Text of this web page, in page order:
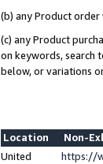
(b) any Product
(c) any Product
on keywords, search
below, or variations
Location
Non-
United
https://